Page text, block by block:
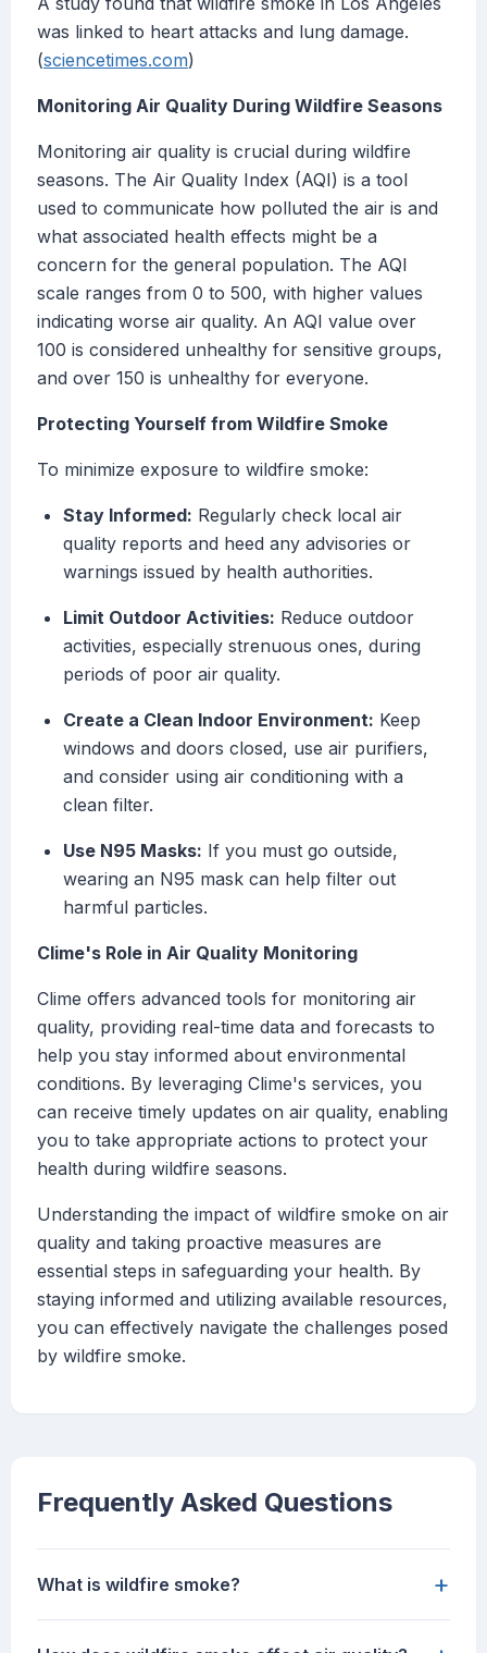
was linked to heart attacks and lung damage.
(sciencetimes.com)
Monitoring Air Quality During Wildfire Seasons
Monitoring air quality is crucial during wildfire
seasons. The Air Quality Index (AQI) is a tool
used to communicate how polluted the air is and
what associated health effects might be a
concern for the general population. The AQI
scale ranges from 0 to 500, with higher values
indicating worse air quality. An AQI value over
100 is considered unhealthy for sensitive groups,
and over 150 is unhealthy for everyone.
Protecting Yourself from Wildfire Smoke
To minimize exposure to wildfire smoke:
Stay Informed: Regularly check local air
quality reports and heed any advisories or
warnings issued by health authorities.
Limit Outdoor Activities: Reduce outdoor
activities, especially strenuous ones, during
periods of poor air quality.
Create a Clean Indoor Environment: Keep
windows and doors closed, use air purifiers,
and consider using air conditioning with a
clean filter.
Use N95 Masks: If you must go outside,
wearing an N95 mask can help filter out
harmful particles.
Clime's Role in Air Quality Monitoring
Clime offers advanced tools for monitoring air
quality, providing real-time data and forecasts to
help you stay informed about environmental
conditions. By leveraging Clime's services, you
can receive timely updates on air quality, enabling
you to take appropriate actions to protect your
health during wildfire seasons.
Understanding the impact of wildfire smoke on air
quality and taking proactive measures are
essential steps in safeguarding your health. By
staying informed and utilizing available resources,
you can effectively navigate the challenges posed
by wildfire smoke.
Frequently Asked Questions
What is wildfire smoke? +